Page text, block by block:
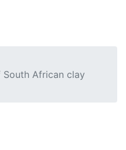
African clay